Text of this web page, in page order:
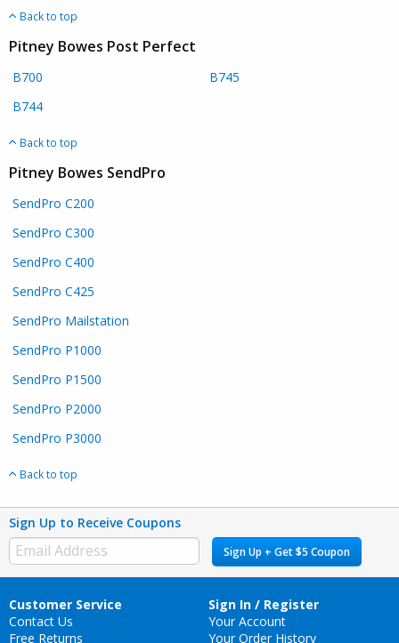
Back to top
Pitney Bowes Post Perfect
B700
B744
B745
Back to top
Pitney Bowes SendPro
SendPro C200
SendPro C300
SendPro C400
SendPro C425
SendPro Mailstation​
SendPro P1000
SendPro P1500
SendPro P2000
SendPro P3000
Back to top
Sign Up to Receive Coupons
Sign Up + Get $5 Coupon
Customer Service
Contact Us
Free Returns
Sign In / Register
Your Account
Your Order History